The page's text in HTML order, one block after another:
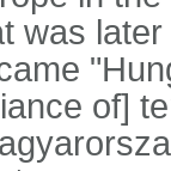
was
of]